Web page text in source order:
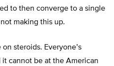
to then converge to a single
making this up.
on steroids. Everyone’s
cannot be at the American